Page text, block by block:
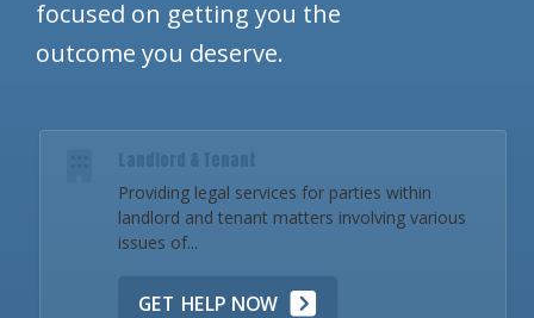
focused on getting you the
outcome you deserve.
Landlord & Tenant
Providing legal services for parties within
landlord and tenant matters involving various
issues of...
GET HELP NOW